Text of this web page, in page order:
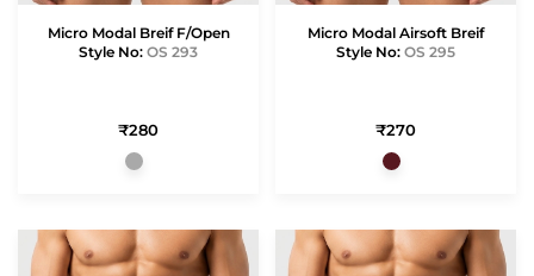
Micro Modal Breif F/Open
Style No: OS 293
₹280
Micro Modal Airsoft Breif
Style No: OS 295
₹270